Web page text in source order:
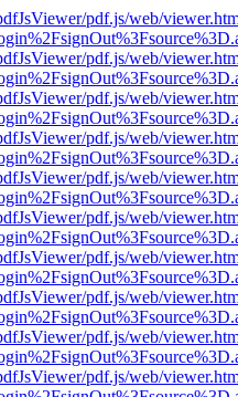
pdf.js/web/
pdf.js/web/
pdf.js/web/
pdf.js/web/
pdf.js/web/
pdf.js/web/
pdf.js/web/
pdf.js/web/
pdf.js/web/
pdf.js/web/